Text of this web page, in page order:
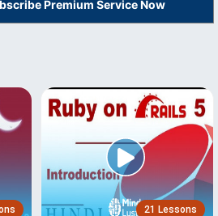
Premium Service Now
21 Lessons